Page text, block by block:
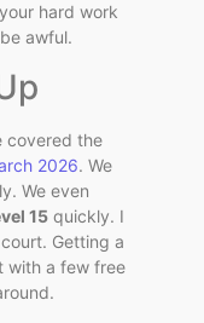
hard work
awful.
covered the
2026. We
We even
15 quickly. I
Getting a
with a few free